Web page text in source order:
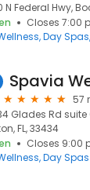
N Federal Hwy,
Closes 7:00
Day Spas
Spavia
57
Glades Rd
FL, 33434
Closes 9:00
Day Spas